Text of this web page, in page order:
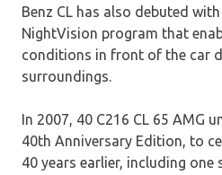
Benz CL has also debuted
NightVision program that
conditions in front of the car
surroundings.
In 2007, 40 C216 CL 65 AMG
40th Anniversary Edition, to
40 years earlier, including one